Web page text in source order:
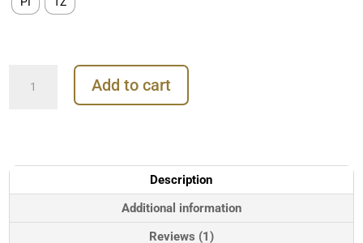
Gem
Add to cart
Description
Additional information
Reviews (1)